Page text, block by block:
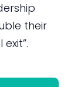
their